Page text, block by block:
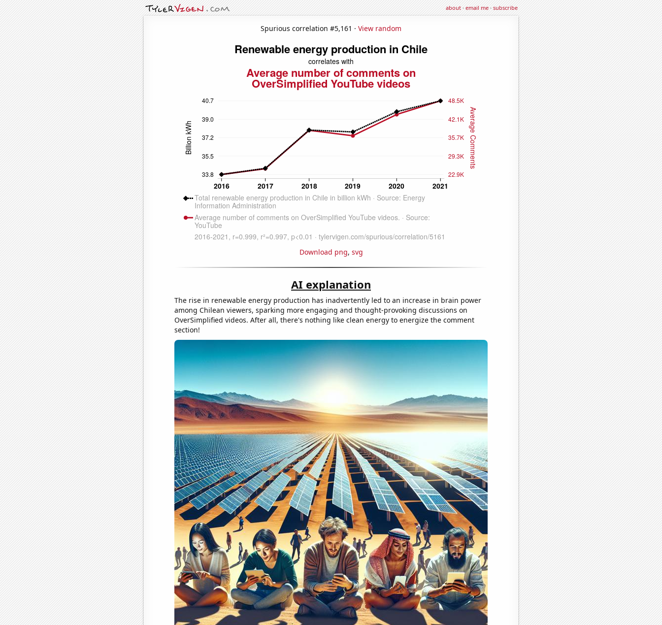
about·email me·subscribe
Spurious correlation #5,161 · View random
Download png, svg
AI explanation
The rise in renewable energy production has inadvertently led to an increase in brain power
among Chilean viewers, sparking more engaging and thought-provoking discussions on
OverSimplified videos. After all, there's nothing like clean energy to energize the comment
section!